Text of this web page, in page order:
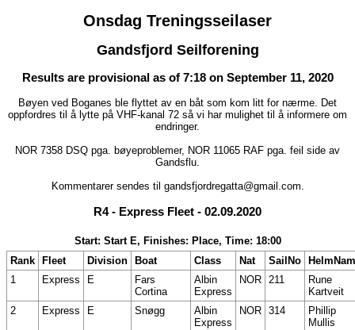
Onsdag Treningsseilaser
Gandsfjord Seilforening
Results are provisional as of 7:18 on September 11, 2020
Bøyen ved Boganes ble flyttet av en båt som kom litt for nærme. Det
oppfordres til å lytte på VHF-kanal 72 så vi har mulighet til å informere om
endringer.
NOR 7358 DSQ pga. bøyeproblemer, NOR 11065 RAF pga. feil side av
Gandsflu.
Kommentarer sendes til gandsfjordregatta@gmail.com.
R4 - Express Fleet - 02.09.2020
Start: Start E, Finishes: Place, Time: 18:00
Rank
Fleet Division Boat Class Nat SailNo
1
Express E
Fars
Cortina
Albin
Express
NOR 211
Rune
Kartveit
2
Express E Snøgg
Albin
Express
NOR 314
Phillip
Mullis